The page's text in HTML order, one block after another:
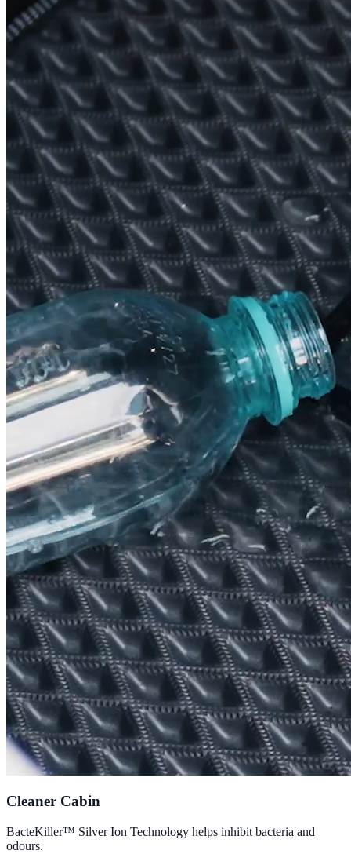
Cleaner Cabin
BacteKiller™ Silver Ion Technology helps inhibit bacteria and
odours.